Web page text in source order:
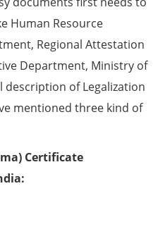
Human Resource
Regional Attestation
Department, Ministry of
description of Legalization
mentioned three kind of
Certificate